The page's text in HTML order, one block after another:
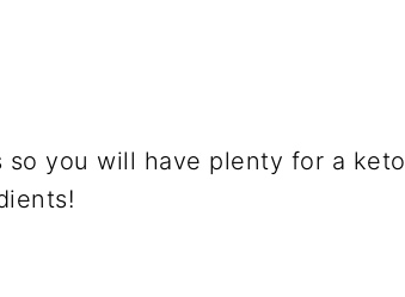
so you will have plenty for a